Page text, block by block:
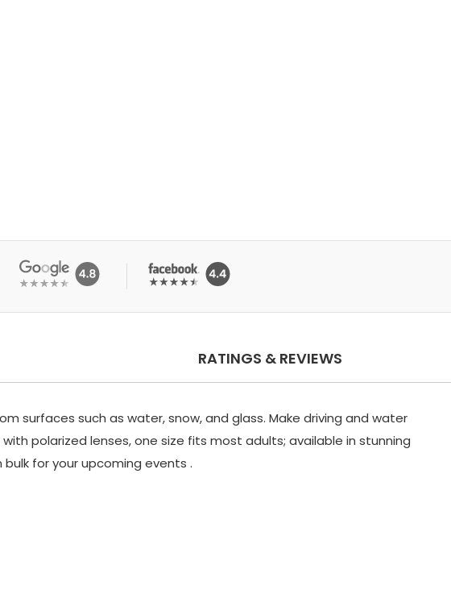
RATINGS & REVIEWS
surfaces such as water, snow, and glass. Make driving and water
polarized lenses, one size fits most adults; available in stunning
bulk for your upcoming events .